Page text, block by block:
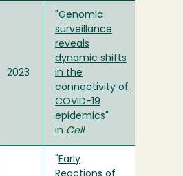
2023
Genomic
surveillance
reveals
dynamic shifts
in the
connectivity of
COVID-19
epidemics
in Cell
Early